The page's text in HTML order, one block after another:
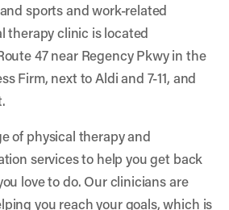
sports and work-related
therapy clinic is located
47 near Regency Pkwy in the
Firm, next to Aldi and 7-11, and
of physical therapy and
services to help you get back
love to do. Our clinicians are
you reach your goals, which is